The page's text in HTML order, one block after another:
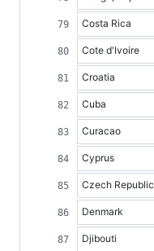
Costa Rica
Cote d'Ivoire
Croatia
Cuba
Curacao
Cyprus
Czech Republic
Denmark
Djibouti